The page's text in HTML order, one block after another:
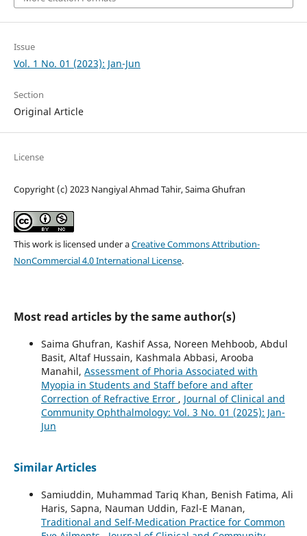
Issue
Vol. 1 No. 01 (2023): Jan-Jun
Section
Original Article
License
Copyright (c) 2023 Nangiyal Ahmad Tahir, Saima Ghufran
This work is licensed under aCreative Commons Attribution-
NonCommercial 4.0 International License.
Most read articles by the same author(s)
Saima Ghufran, Kashif Assa, Noreen Mehboob, Abdul
Basit, Altaf Hussain, Kashmala Abbasi, Arooba
Manahil, Assessment of Phoria Associated with
Myopia in Students and Staff before and after
Correction of Refractive Error , Journal of Clinical and
Community Ophthalmology: Vol. 3 No. 01 (2025): Jan-
Jun
Similar Articles
Samiuddin, Muhammad Tariq Khan, Benish Fatima, Ali
Haris, Sapna, Nauman Uddin, Fazl-E Manan,
Traditional and Self-Medication Practice for Common